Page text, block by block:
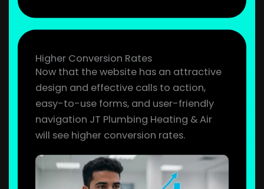
Higher Conversion Rates
Now that the website has an attractive
design and effective calls to action,
easy-to-use forms, and user-friendly
navigation JT Plumbing Heating & Air
will see higher conversion rates.